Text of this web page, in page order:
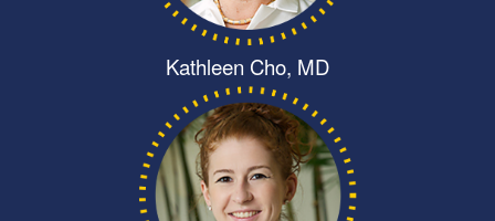
Kathleen Cho, MD